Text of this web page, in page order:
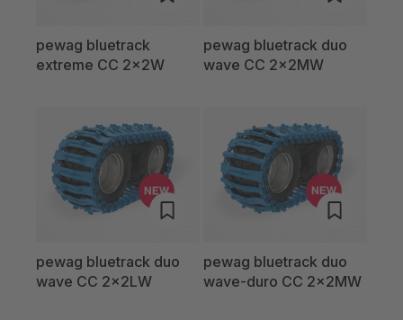
pewag bluetrack
extreme CC 2x2W
pewag bluetrack duo
wave CC 2x2MW
pewag bluetrack duo
wave CC 2x2LW
pewag bluetrack duo
wave-duro CC 2x2MW